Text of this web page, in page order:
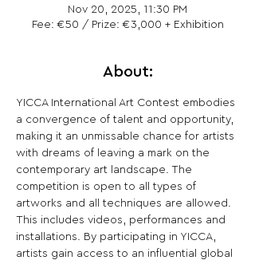
Nov 20, 2025, 11:30 PM
Fee: €50 / Prize: €3,000 + Exhibition
About:
YICCA International Art Contest embodies
a convergence of talent and opportunity,
making it an unmissable chance for artists
with dreams of leaving a mark on the
contemporary art landscape. The
competition is open to all types of
artworks and all techniques are allowed.
This includes videos, performances and
installations. By participating in YICCA,
artists gain access to an influential global